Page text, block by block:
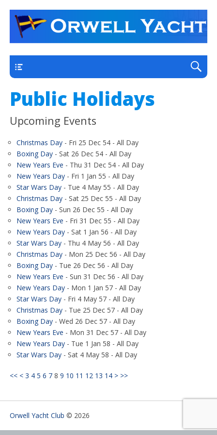
Orwell Yacht Club
a thriving club yacht club on the outskirts of
Ipswich
Public Holidays
Upcoming Events
Christmas Day - Fri 25 Dec 54 - All Day
Boxing Day - Sat 26 Dec 54 - All Day
New Years Eve - Thu 31 Dec 54 - All Day
New Years Day - Fri 1 Jan 55 - All Day
Star Wars Day - Tue 4 May 55 - All Day
Christmas Day - Sat 25 Dec 55 - All Day
Boxing Day - Sun 26 Dec 55 - All Day
New Years Eve - Fri 31 Dec 55 - All Day
New Years Day - Sat 1 Jan 56 - All Day
Star Wars Day - Thu 4 May 56 - All Day
Christmas Day - Mon 25 Dec 56 - All Day
Boxing Day - Tue 26 Dec 56 - All Day
New Years Eve - Sun 31 Dec 56 - All Day
New Years Day - Mon 1 Jan 57 - All Day
Star Wars Day - Fri 4 May 57 - All Day
Christmas Day - Tue 25 Dec 57 - All Day
Boxing Day - Wed 26 Dec 57 - All Day
New Years Eve - Mon 31 Dec 57 - All Day
New Years Day - Tue 1 Jan 58 - All Day
Star Wars Day - Sat 4 May 58 - All Day
<< < 3 4 5 6 7 8 9 10 11 12 13 14 > >>
Orwell Yacht Club © 2026